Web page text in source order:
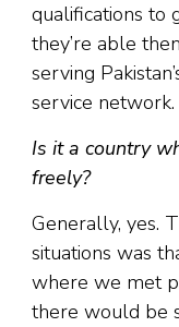
qualifications to
they’re able
serving
service network.
Is it a country
freely?
Generally, yes.
situations was
where we met
there would be